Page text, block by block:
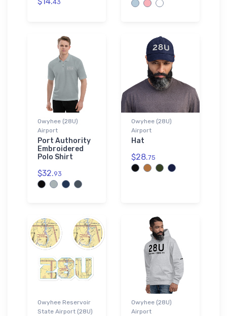
43
Owyhee (28U)
Airport
Port Authority
Embroidered
Polo Shirt
$32.93
Owyhee (28U)
Airport
Hat
$28.75
Owyhee Reservoir
State Airport (28U)
Owyhee (28U)
Airport